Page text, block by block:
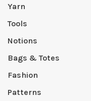
Yarn
Tools
Notions
Bags & Totes
Fashion
Patterns